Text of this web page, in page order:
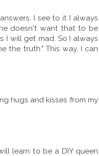
I see to it I always
doesn't want that to be
I will get mad. So I always
the truth." This way, I can
hugs and kisses from my
learn to be a DIY queen